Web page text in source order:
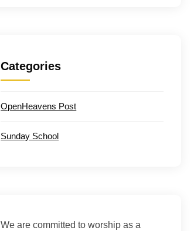
Categories
OpenHeavens Post
Sunday School
We are committed to worship as a